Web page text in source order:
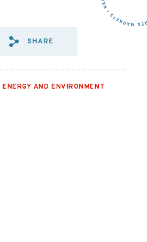
SHARE VIA EMAIL:
SHARE
ENERGY AND ENVIRONMENT